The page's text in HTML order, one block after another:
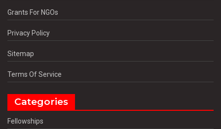
Grants For NGOs
Privacy Policy
Sitemap
Terms Of Service
Categories
Fellowships